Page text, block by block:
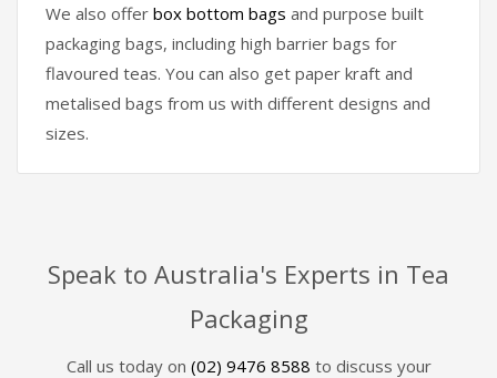
We also offer box bottom bags and purpose built
packaging bags, including high barrier bags for
flavoured teas. You can also get paper kraft and
metalised bags from us with different designs and
sizes.
Speak to Australia's Experts in Tea
Packaging
Call us today on (02) 9476 8588 to discuss your